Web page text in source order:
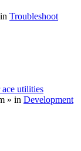
Troubleshoot
utilities
» in Development